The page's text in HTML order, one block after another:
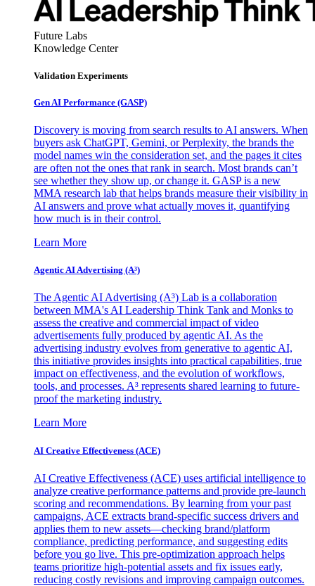
Future Labs
Knowledge Center
Validation Experiments
Gen AI Performance (GASP)
Discovery is moving from search results to AI answers. When
buyers ask ChatGPT, Gemini, or Perplexity, the brands the
model names win the consideration set, and the pages it cites
are often not the ones that rank in search. Most brands can’t
see whether they show up, or change it. GASP is a new
MMA research lab that helps brands measure their visibility in
AI answers and prove what actually moves it, quantifying
how much is in their control.
Learn More
Agentic AI Advertising (A³)
The Agentic AI Advertising (A³) Lab is a collaboration
between MMA's AI Leadership Think Tank and Monks to
assess the creative and commercial impact of video
advertisements fully produced by agentic AI. As the
advertising industry evolves from generative to agentic AI,
this initiative provides insights into practical capabilities, true
impact on effectiveness, and the evolution of workflows,
tools, and processes. A³ represents shared learning to future-
proof the marketing industry.
Learn More
AI Creative Effectiveness (ACE)
AI Creative Effectiveness (ACE) uses artificial intelligence to
analyze creative performance patterns and provide pre-launch
scoring and recommendations. By learning from your past
campaigns, ACE extracts brand-specific success drivers and
applies them to new assets—checking brand/platform
compliance, predicting performance, and suggesting edits
before you go live. This pre-optimization approach helps
teams prioritize high-potential assets and fix issues early,
reducing costly revisions and improving campaign outcomes.